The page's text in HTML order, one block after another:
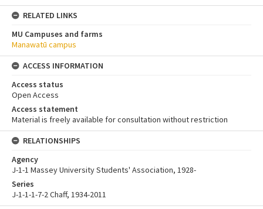
RELATED LINKS
MU Campuses and farms
Manawatū campus
ACCESS INFORMATION
Access status
Open Access
Access statement
Material is freely available for consultation without restriction
RELATIONSHIPS
Agency
J-1-1 Massey University Students' Association, 1928-
Series
J-1-1-1-7-2 Chaff, 1934-2011